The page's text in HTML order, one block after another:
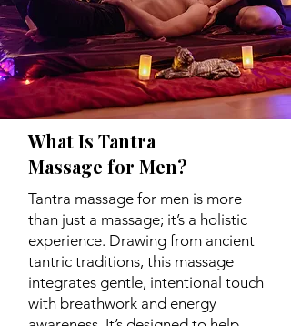
What Is Tantra
Massage for Men?
Tantra massage for men is more
than just a massage; it’s a holistic
experience. Drawing from ancient
tantric traditions, this massage
integrates gentle, intentional touch
with breathwork and energy